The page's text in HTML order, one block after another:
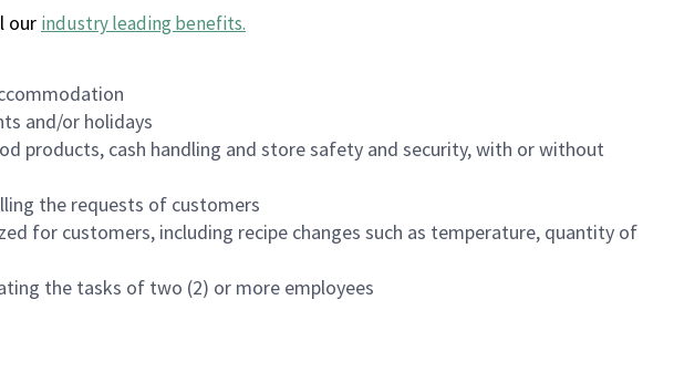
our industry leading benefits.
and/or holidays
products, cash handling and store safety and security, with or without
the requests of customers
for customers, including recipe changes such as temperature, quantity of
the tasks of two (2) or more employees